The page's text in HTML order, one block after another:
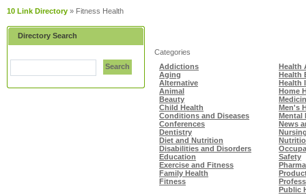
10 Link Directory » Fitness Health
Directory Search
Search
Categories
Addictions
Aging
Alternative
Animal
Beauty
Child Health
Conditions and Diseases
Conferences
Dentistry
Diet and Nutrition
Disabilities and Disorders
Education
Exercise and Fitness
Family Health
Fitness
Health
Health
Health
Home
Men's
Mental
News
Safety
Public